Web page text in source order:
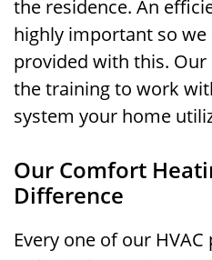
the residence. An
highly important so
provided with this.
the training to work
system your home
Our Comfort
Difference
Every one of our